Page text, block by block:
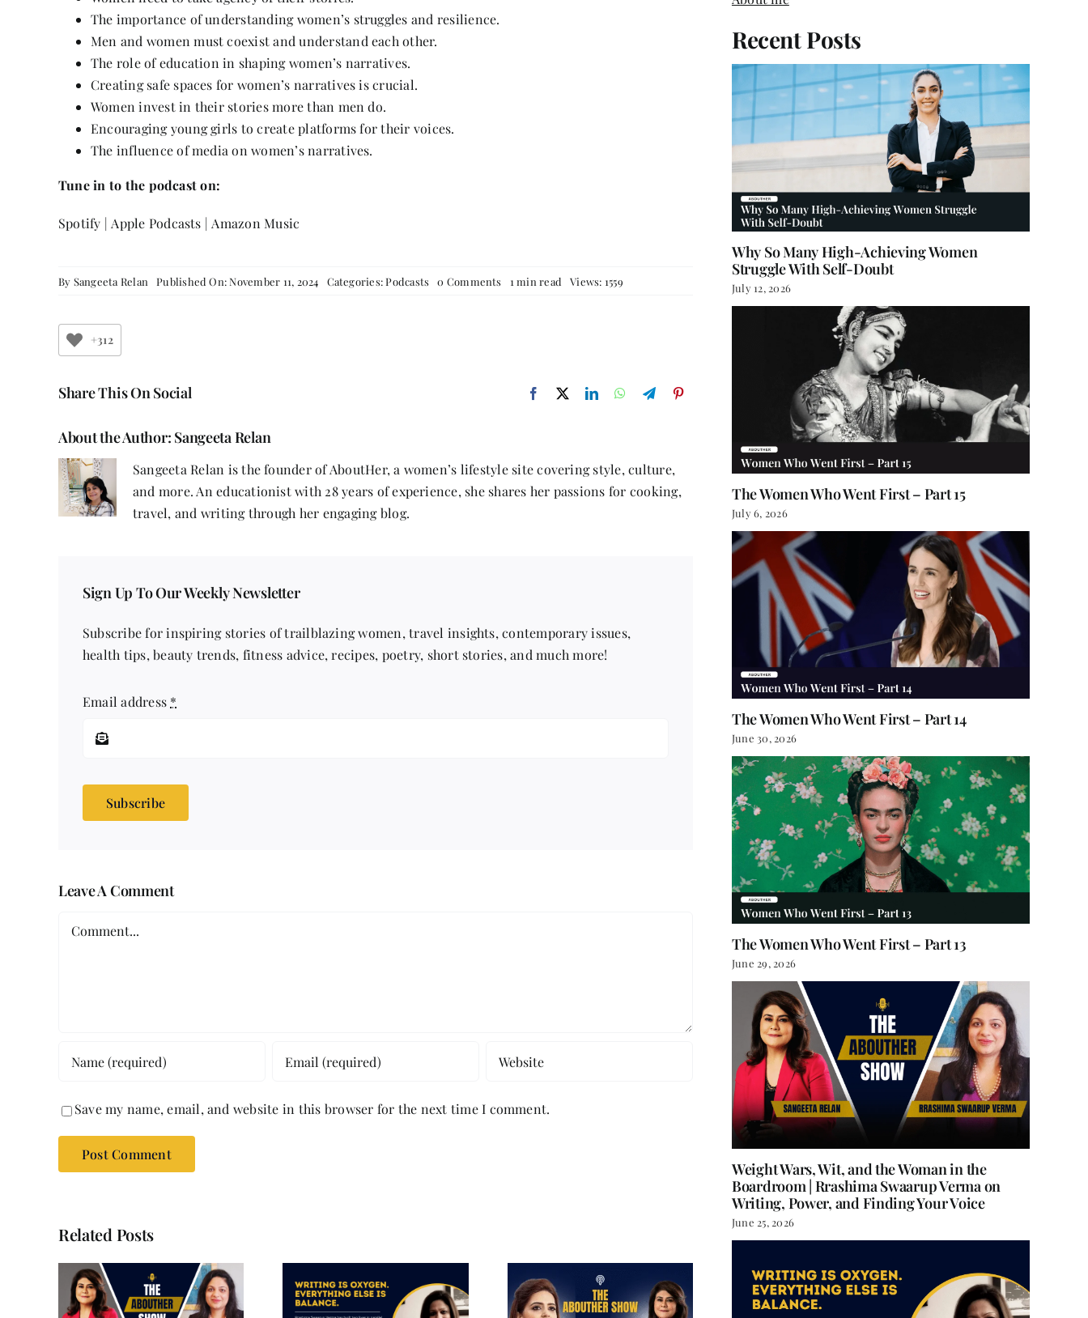
The importance of understanding women’s struggles and resilience.
Men and women must coexist and understand each other.
The role of education in shaping women’s narratives.
Creating safe spaces for women’s narratives is crucial.
Women invest in their stories more than men do.
Encouraging young girls to create platforms for their voices.
The influence of media on women’s narratives.
Tune in to the podcast on:
Spotify | Apple Podcasts | Amazon Music
By Sangeeta Relan Published On: November 11, 2024 Categories: Podcasts 0 Comments on1 min read Views: 1559
+312
Share This On Social
About the Author: Sangeeta Relan
Sangeeta Relan is the founder of AboutHer, a women’s lifestyle site covering style, culture,
and more. An educationist with 28 years of experience, she shares her passions for cooking,
travel, and writing through her engaging blog.
Sign Up To Our Weekly Newsletter
Subscribe for inspiring stories of trailblazing women, travel insights, contemporary issues,
health tips, beauty trends, fitness advice, recipes, poetry, short stories, and much more!
Email address *
Subscribe
Leave A Comment
Comment
Save my name, email, and website in this browser for the next time I comment.
Related Posts
Recent Posts
Why So Many High-Achieving Women
Struggle With Self-Doubt
July 12, 2026
The Women Who Went First – Part 15
July 6, 2026
The Women Who Went First – Part 14
June 30, 2026
The Women Who Went First – Part 13
June 29, 2026
Weight Wars, Wit, and the Woman in the
Boardroom | Rrashima Swaarup Verma on
Writing, Power, and Finding Your Voice
June 25, 2026